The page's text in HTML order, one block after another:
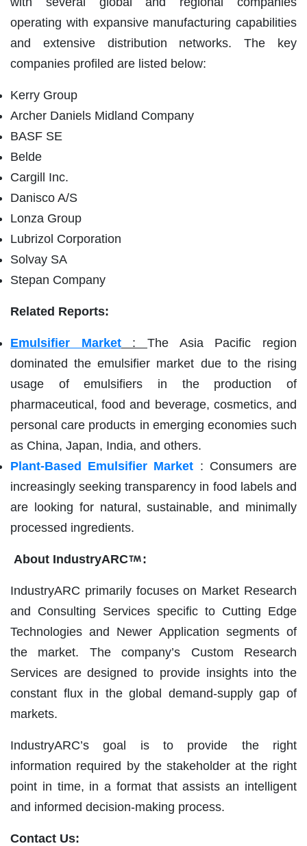
operating with expansive manufacturing capabilities
and extensive distribution networks. The key
companies profiled are listed below:
Kerry Group
Archer Daniels Midland Company
BASF SE
Belde
Cargill Inc.
Danisco A/S
Lonza Group
Lubrizol Corporation
Solvay SA
Stepan Company
Related Reports:
Emulsifier Market:The Asia Pacific region
dominated the emulsifier market due to the rising
usage of emulsifiers in the production of
pharmaceutical, food and beverage, cosmetics, and
personal care products in emerging economies such
as China, Japan, India, and others.
Plant-Based Emulsifier Market : Consumers are
increasingly seeking transparency in food labels and
are looking for natural, sustainable, and minimally
processed ingredients.
About IndustryARC :
IndustryARC primarily focuses on Market Research
and Consulting Services specific to Cutting Edge
Technologies and Newer Application segments of
the market. The company’s Custom Research
Services are designed to provide insights into the
constant flux in the global demand-supply gap of
markets.
IndustryARC’s goal is to provide the right
information required by the stakeholder at the right
point in time, in a format that assists an intelligent
and informed decision-making process.
Contact Us: